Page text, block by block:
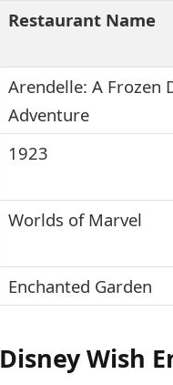
Restaurant Name
Arendelle: A Frozen
Adventure
1923
Worlds of Marvel
Enchanted Garden
Disney Wish